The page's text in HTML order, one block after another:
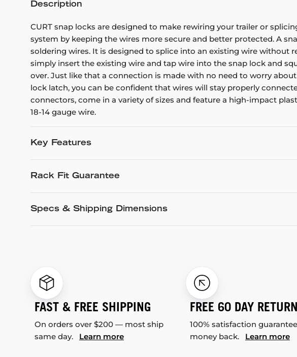
Description
CURT snap locks are designed to make rewiring your trailer or
system by keeping the wires more secure and better protected. A
soldering wires. It is designed to splice into an existing wire without
simply insert the existing wire and tap wire into the snap lock and
over. Just like that a connection is made with no need to worry
lock latch, you can be confident that wires will stay properly
connectors, come in a variety of sizes and feature a high-impact
18-14 gauge wire.
Key Features
Rack Fit Guarantee
Specs & Shipping Dimensions
FAST & FREE SHIPPING
On orders over $200 — most ship
same day. Learn more
FREE 60 DAY
100% satisfaction
money back. Learn more